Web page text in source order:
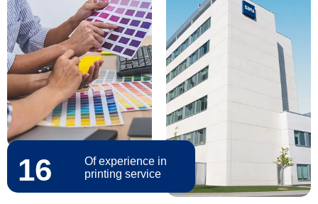
16
Of experience in
printing service